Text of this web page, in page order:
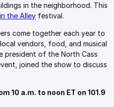
in the neighborhood. This
the Alley festival.
come together each year to
vendors, food, and musical
president of the North Cass
joined the show to discuss
10 a.m. to noon ET on 101.9